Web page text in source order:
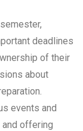
deadlines
of their
about
events and
offering